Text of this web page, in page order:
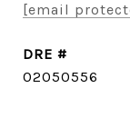
[email
DRE #
02050556